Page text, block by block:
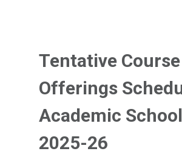
Tentative Course
Offerings
Academic
2025-26